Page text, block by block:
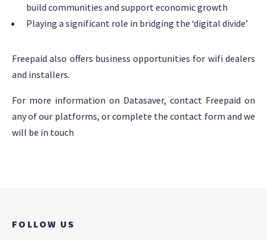
build communities and support economic growth
Playing a significant role in bridging the ‘digital divide’
Freepaid also offers business opportunities for wifi dealers
and installers.
For more information on Datasaver, contact Freepaid on
any of our platforms, or complete the contact form and we
will be in touch
FOLLOW US